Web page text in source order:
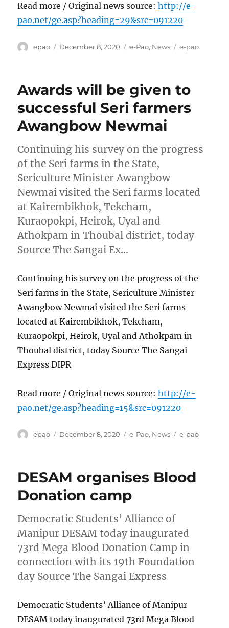
Read more / Original news source:http://e-
pao.net/ge.asp?heading=29&src=091220
Author
epao
Posted
December 8, 2020 Categories
e-Pao, News Tags
e-pao
Awards will be given to
successful Seri farmers
Awangbow Newmai
Continuing his survey on the progress
of the Seri farms in the State,
Sericulture Minister Awangbow
Newmai visited the Seri farms located
at Kairembikhok, Tekcham,
Kuraopokpi, Heirok, Uyal and
Athokpam in Thoubal district, today
Source The Sangai Ex…
Continuing his survey on the progress of the
Seri farms in the State, Sericulture Minister
Awangbow Newmai visited the Seri farms
located at Kairembikhok, Tekcham,
Kuraopokpi, Heirok, Uyal and Athokpam in
Thoubal district, today Source The Sangai
Express DIPR
Read more / Original news source:http://e-
pao.net/ge.asp?heading=15&src=091220
Author
epao
Posted
December 8, 2020 Categories
e-Pao, News Tags
e-pao
DESAM organises Blood
Donation camp
Democratic Students’ Alliance of
Manipur DESAM today inaugurated
73rd Mega Blood Donation Camp in
connection with its 19th Foundation
day Source The Sangai Express
Democratic Students’ Alliance of Manipur
DESAM today inaugurated 73rd Mega Blood